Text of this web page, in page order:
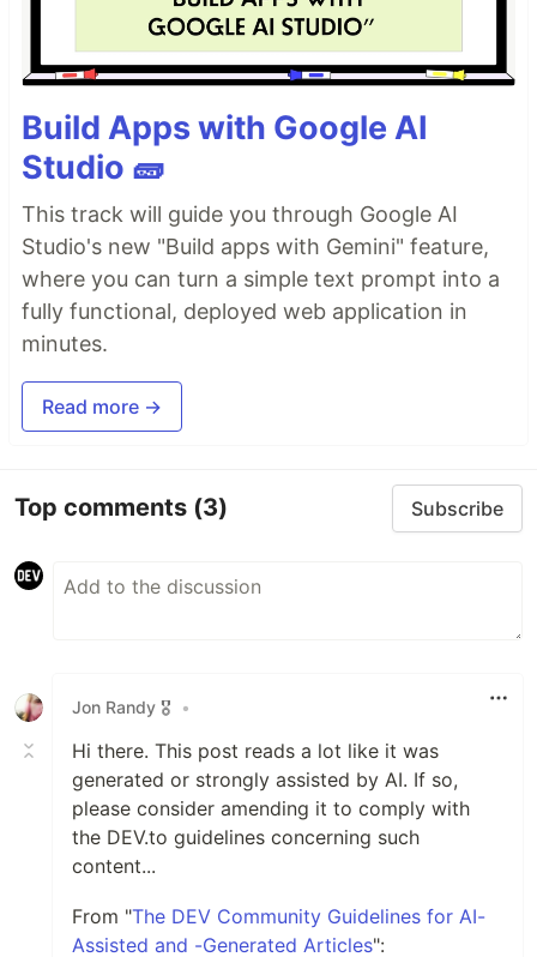
Build Apps with Google AI
Studio 🧱
This track will guide you through Google AI
Studio's new "Build apps with Gemini" feature,
where you can turn a simple text prompt into a
fully functional, deployed web application in
minutes.
Read more →
Top comments (3) Subscribe
Jon Randy 🎖️ •
Hi there. This post reads a lot like it was
generated or strongly assisted by AI. If so,
please consider amending it to comply with
the DEV.to guidelines concerning such
content...
From "The DEV Community Guidelines for AI-
Assisted and -Generated Articles":